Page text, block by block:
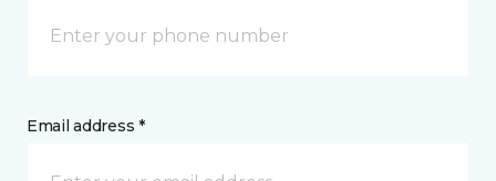
Email address *